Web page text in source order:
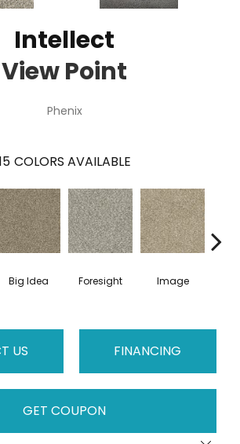
Intellect
View Point
Phenix
COLORS AVAILABLE
Big Idea Foresight Image
US FINANCING
GET COUPON